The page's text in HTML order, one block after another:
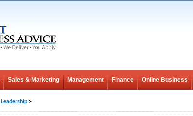
Sales & Marketing Management Finance Online Business
Leadership >